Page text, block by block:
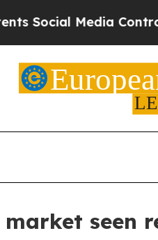
Media Controls for
seen